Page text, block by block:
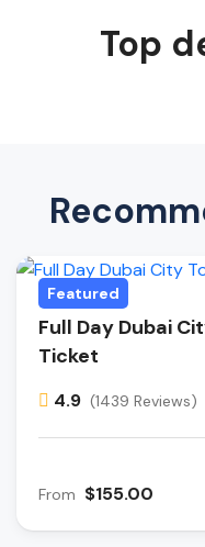
Top
Featured
Full Day Dubai
Ticket
4.9 (1439 Reviews)
From $155.00